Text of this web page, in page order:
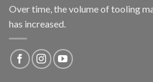
Over time, the volume of tooling
has increased.